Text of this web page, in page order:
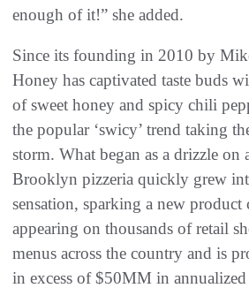
enough of it!” she added.
Since its founding in 2010 by
Honey has captivated taste buds
of sweet honey and spicy chili
the popular ‘swicy’ trend taking
storm. What began as a drizzle on
Brooklyn pizzeria quickly grew
sensation, sparking a new product
appearing on thousands of retail
menus across the country and is
in excess of $50MM in annualized